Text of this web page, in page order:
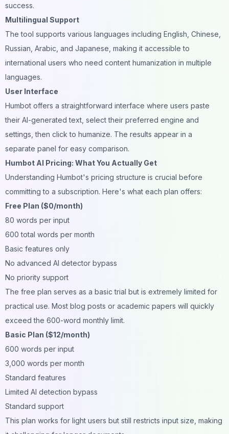
success.
Multilingual Support
The tool supports various languages including English, Chinese,
Russian, Arabic, and Japanese, making it accessible to
international users who need content humanization in multiple
languages.
User Interface
Humbot offers a straightforward interface where users paste
their AI-generated text, select their preferred engine and
settings, then click to humanize. The results appear in a
separate panel for easy comparison.
Humbot AI Pricing: What You Actually Get
Understanding Humbot's pricing structure is crucial before
committing to a subscription. Here's what each plan offers:
Free Plan ($0/month)
80 words per input
600 total words per month
Basic features only
No advanced AI detector bypass
No priority support
The free plan serves as a basic trial but is extremely limited for
practical use. Most blog posts or academic papers will quickly
exceed the 600-word monthly limit.
Basic Plan ($12/month)
600 words per input
3,000 words per month
Standard features
Limited AI detection bypass
Standard support
This plan works for light users but still restricts input size, making